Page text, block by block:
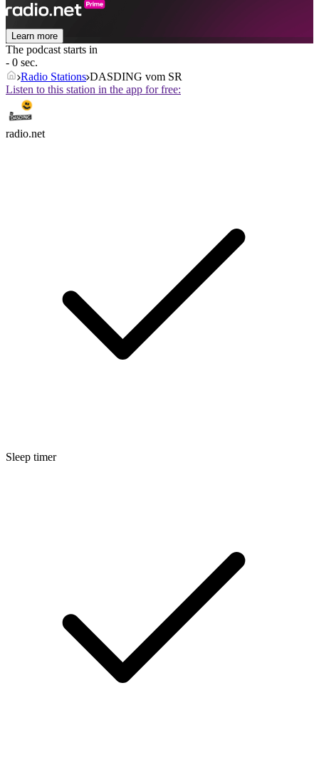
Learn more
The podcast starts in
- 0 sec.
Radio Stations DASDING vom SR
Listen to this station in the app for free:
radio.net
Sleep timer